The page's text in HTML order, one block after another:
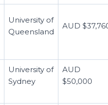
University of
Queensland
AUD
University of
Sydney
AUD
$50,000